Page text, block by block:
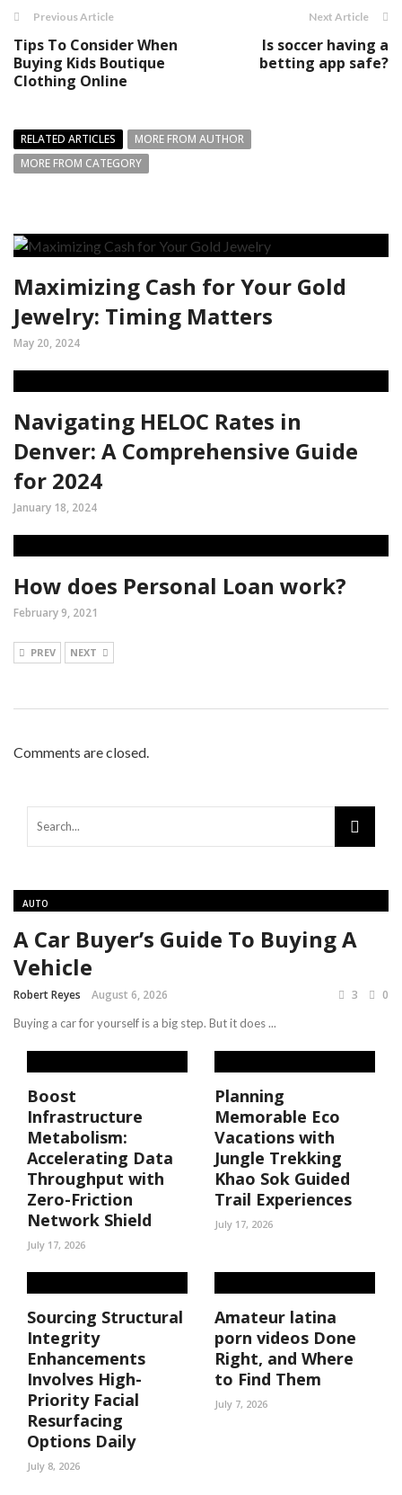
Previous Article
Tips To Consider When
Buying Kids Boutique
Clothing Online
Next Article
Is soccer having a
betting app safe?
RELATED ARTICLES
MORE FROM AUTHOR
MORE FROM CATEGORY
Maximizing Cash for Your Gold
Jewelry: Timing Matters
May 20, 2024
Navigating HELOC Rates in
Denver: A Comprehensive Guide
for 2024
January 18, 2024
How does Personal Loan work?
February 9, 2021
PREV NEXT
Comments are closed.
AUTO
A Car Buyer’s Guide To Buying A
Vehicle
Robert Reyes August 6, 2026 3 0
Buying a car for yourself is a big step. But it does ...
Boost
Infrastructure
Metabolism:
Accelerating Data
Throughput with
Zero-Friction
Network Shield
July 17, 2026
Planning
Memorable Eco
Vacations with
Jungle Trekking
Khao Sok Guided
Trail Experiences
July 17, 2026
Sourcing Structural
Integrity
Enhancements
Involves High-
Priority Facial
Resurfacing
Options Daily
July 8, 2026
Amateur latina
porn videos Done
Right, and Where
to Find Them
July 7, 2026